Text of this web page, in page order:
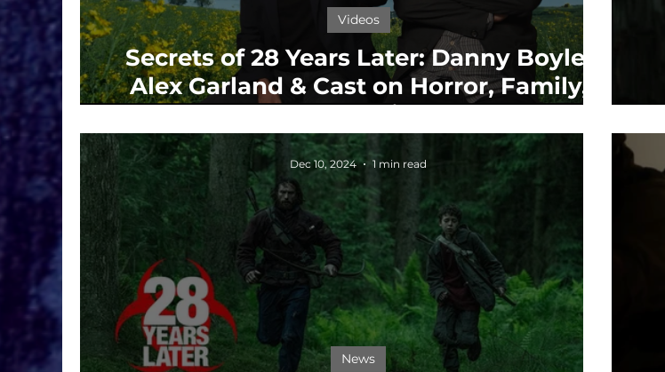
Secrets of 28 Years Later: Danny Boyle,
Alex Garland & Cast on Horror, Family,
and Survival
Videos
News
Dec 10, 2024 1 min read